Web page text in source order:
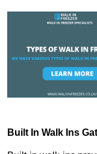
Built In Walk Ins